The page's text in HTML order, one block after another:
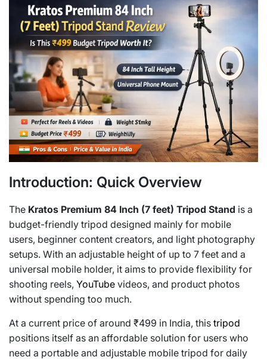
Introduction: Quick Overview
The Kratos Premium 84 Inch (7 feet) Tripod Stand is a
budget-friendly tripod designed mainly for mobile
users, beginner content creators, and light photography
setups. With an adjustable height of up to 7 feet and a
universal mobile holder, it aims to provide flexibility for
shooting reels, YouTube videos, and product photos
without spending too much.
At a current price of around ₹499 in India, this tripod
positions itself as an affordable solution for users who
need a portable and adjustable mobile tripod for daily